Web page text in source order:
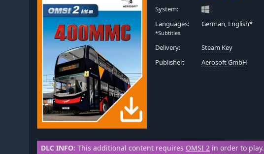
System:
Languages:
*Subtitles
German, English*
Delivery:
Steam Key
Publisher:
Aerosoft GmbH
DLC INFO: This additional content requires OMSI 2 in order to play.